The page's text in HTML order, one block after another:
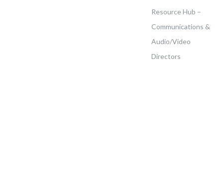
Resource Hub –
Communications &
Audio/Video
Directors